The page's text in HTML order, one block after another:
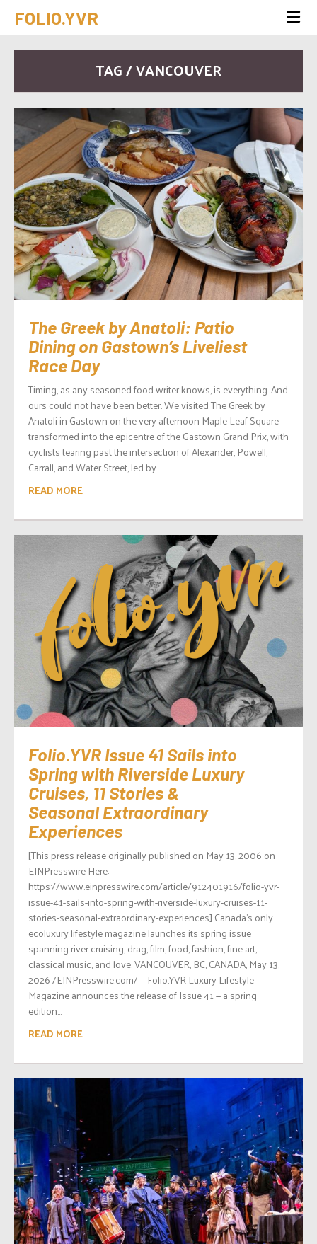
FOLIO.YVR
TAG / VANCOUVER
The Greek by Anatoli: Patio
Dining on Gastown’s Liveliest
Race Day
Timing, as any seasoned food writer knows, is everything. And
ours could not have been better. We visited The Greek by
Anatoli in Gastown on the very afternoon Maple Leaf Square
transformed into the epicentre of the Gastown Grand Prix, with
cyclists tearing past the intersection of Alexander, Powell,
Carrall, and Water Street, led by...
READ MORE
Folio.YVR Issue 41 Sails into
Spring with Riverside Luxury
Cruises, 11 Stories &
Seasonal Extraordinary
Experiences
[This press release originally published on May 13, 2006 on
EINPresswire Here:
https://www.einpresswire.com/article/912401916/folio-yvr-
issue-41-sails-into-spring-with-riverside-luxury-cruises-11-
stories-seasonal-extraordinary-experiences] Canada’s only
ecoluxury lifestyle magazine launches its spring issue
spanning river cruising, drag, film, food, fashion, fine art,
classical music, and love. VANCOUVER, BC, CANADA, May 13,
2026 /EINPresswire.com/ — Folio.YVR Luxury Lifestyle
Magazine announces the release of Issue 41 — a spring
edition...
READ MORE